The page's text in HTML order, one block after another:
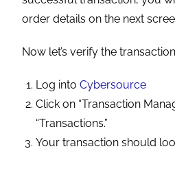
Payments is a one-stop
and improve your user
Are you looking to hire a
IntegrationPartner that can